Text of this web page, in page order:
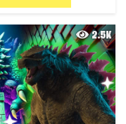
2.5K